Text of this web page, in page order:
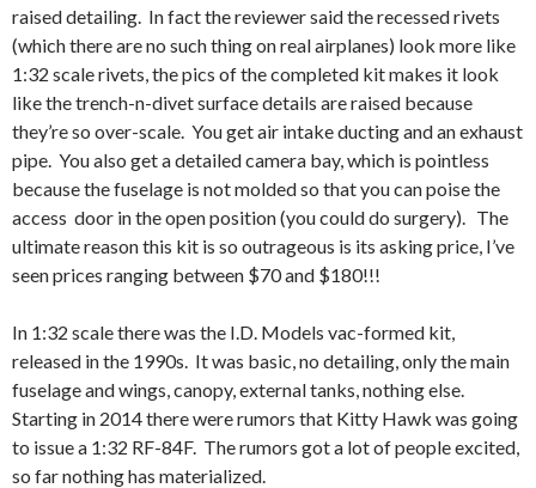
raised detailing. In fact the reviewer said the recessed rivets
(which there are no such thing on real airplanes) look more like
1:32 scale rivets, the pics of the completed kit makes it look
like the trench-n-divet surface details are raised because
they’re so over-scale. You get air intake ducting and an exhaust
pipe. You also get a detailed camera bay, which is pointless
because the fuselage is not molded so that you can poise the
access door in the open position (you could do surgery). The
ultimate reason this kit is so outrageous is its asking price, I’ve
seen prices ranging between $70 and $180!!!
In 1:32 scale there was the I.D. Models vac-formed kit,
released in the 1990s. It was basic, no detailing, only the main
fuselage and wings, canopy, external tanks, nothing else.
Starting in 2014 there were rumors that Kitty Hawk was going
to issue a 1:32 RF-84F. The rumors got a lot of people excited,
so far nothing has materialized.